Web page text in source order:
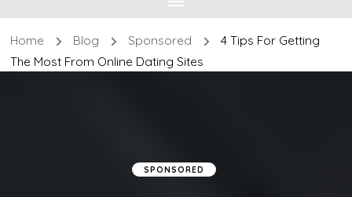
Home Blog Sponsored
4 Tips For Getting
The Most From Online Dating Sites
SPONSORED